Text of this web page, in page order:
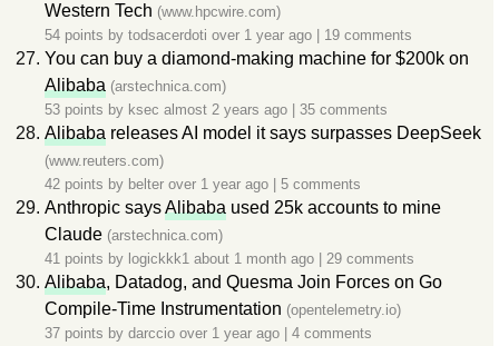
Western Tech (www.hpcwire.com)
54 points by todsacerdoti over 1 year ago 19 comments
You can buy a diamond-making machine for $200k on
Alibaba (arstechnica.com)
53 points by ksec almost 2 years ago 35 comments
Alibaba releases AI model it says surpasses DeepSeek
(www.reuters.com)
42 points by belter over 1 year ago 5 comments
Anthropic saysAlibaba used 25k accounts to mine
Claude (arstechnica.com)
41 points by logickkk1 about 1 month ago 29 comments
Alibaba, Datadog, and Quesma Join Forces on Go
Compile-Time Instrumentation (opentelemetry.io)
37 points by darccio over 1 year ago 4 comments